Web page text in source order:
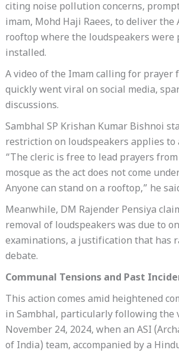
citing noise pollution concerns,
imam, Mohd Haji Raees, to deliver the
rooftop where the loudspeakers were
installed.
A video of the Imam calling for prayer
quickly went viral on social media,
discussions.
Sambhal SP Krishan Kumar Bishnoi
restriction on loudspeakers applies to
“The cleric is free to lead prayers
mosque as the act does not come
Anyone can stand on a rooftop,” he
Meanwhile, DM Rajender Pensiya
removal of loudspeakers was due to
examinations, a justification that has
debate.
Communal Tensions and Past
This action comes amid heightened
in Sambhal, particularly following the
November 24, 2024, when an ASI
of India) team, accompanied by a